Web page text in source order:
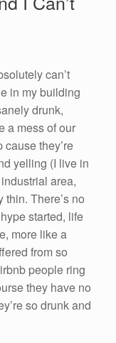
can’t
in my building
drunk,
a mess of our
they’re
yelling (I live in
area,
There’s no
started, life
more like a
from so
people ring
they have no
so drunk and